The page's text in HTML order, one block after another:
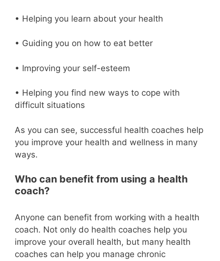
• Helping you learn about your health
• Guiding you on how to eat better
• Improving your self-esteem
• Helping you find new ways to cope with
difficult situations
As you can see, successful health coaches help
you improve your health and wellness in many
ways.
Who can benefit from using a health
coach?
Anyone can benefit from working with a health
coach. Not only do health coaches help you
improve your overall health, but many health
coaches can help you manage chronic